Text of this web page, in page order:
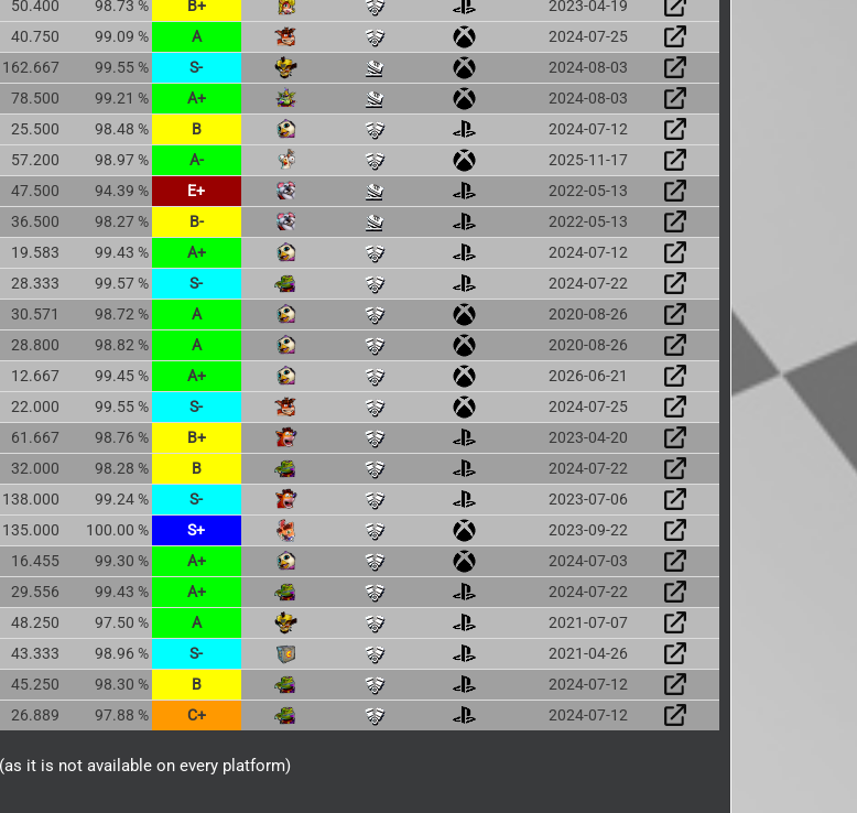
50.400 98.73 % B+
2023-04-19
40.750 99.09 % A 2024-07-25
162.667 99.55 % S-
2024-08-03
78.500 99.21 % A+ 2024-08-03
25.500 98.48 % B
2024-07-12
57.200 98.97 % A- 2025-11-17
47.500 94.39 % E+
2022-05-13
36.500 98.27 % B- 2022-05-13
19.583 99.43 % A+
2024-07-12
28.333 99.57 % S- 2024-07-22
30.571 98.72 % A
2020-08-26
28.800 98.82 % A 2020-08-26
12.667 99.45 % A+
2026-06-21
22.000 99.55 % S- 2024-07-25
61.667 98.76 % B+
2023-04-20
32.000 98.28 % B 2024-07-22
138.000 99.24 % S-
2023-07-06
135.000 100.00 % S+ 2023-09-22
16.455 99.30 % A+
2024-07-03
29.556 99.43 % A+ 2024-07-22
48.250 97.50 % A
2021-07-07
43.333 98.96 % S- 2021-04-26
45.250 98.30 % B
2024-07-12
26.889 97.88 % C+ 2024-07-12
it is not available on every platform)